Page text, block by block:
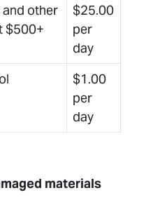
other
$500+
$25.00
per
day
$1.00
per
day
materials